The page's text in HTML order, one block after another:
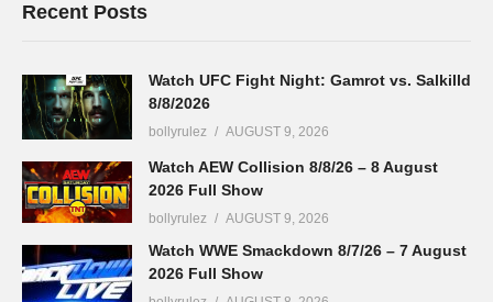
Recent Posts
Watch UFC Fight Night: Gamrot vs. Salkilld
8/8/2026
bollyrulez AUGUST 9, 2026
Watch AEW Collision 8/8/26 – 8 August
2026 Full Show
bollyrulez AUGUST 9, 2026
Watch WWE Smackdown 8/7/26 – 7 August
2026 Full Show